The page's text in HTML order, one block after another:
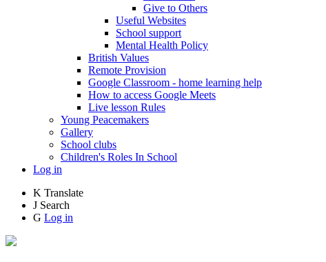
Give to Others
Useful Websites
School support
Mental Health Policy
British Values
Remote Provision
Google Classroom - home learning help
How to access Google Meets
Live lesson Rules
Young Peacemakers
Gallery
School clubs
Children's Roles In School
Log in
K Translate
J Search
G Log in